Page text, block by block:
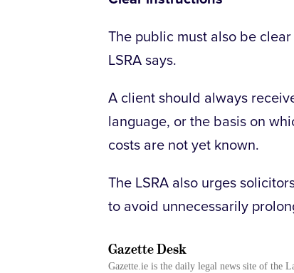
The public must also be
LSRA says.
A client should always
language, or the basis on
costs are not yet known.
The LSRA also urges
to avoid unnecessarily
Gazette Desk
Gazette.ie is the daily legal news site of the